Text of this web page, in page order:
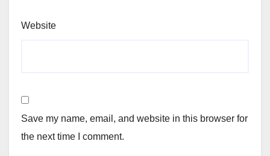
Website
Save my name, email, and website in this browser for
the next time I comment.